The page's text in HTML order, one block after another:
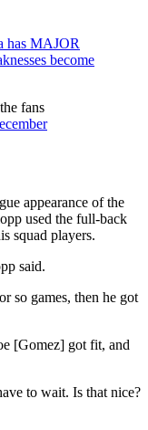
has MAJOR
become
fans
appearance of the
used the full-back
squad players.
said.
so games, then he got
[Gomez] got fit, and
to wait. Is that nice?